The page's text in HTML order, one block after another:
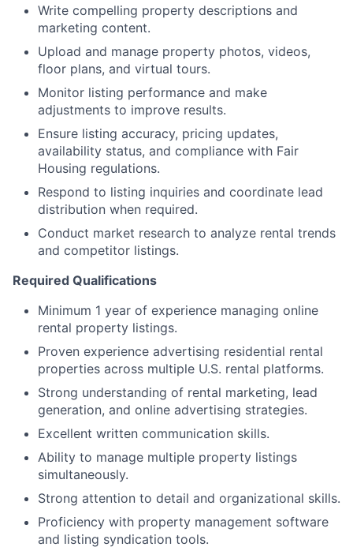
Write compelling property descriptions and
marketing content.
Upload and manage property photos, videos,
floor plans, and virtual tours.
Monitor listing performance and make
adjustments to improve results.
Ensure listing accuracy, pricing updates,
availability status, and compliance with Fair
Housing regulations.
Respond to listing inquiries and coordinate lead
distribution when required.
Conduct market research to analyze rental trends
and competitor listings.
Required Qualifications
Minimum 1 year of experience managing online
rental property listings.
Proven experience advertising residential rental
properties across multiple U.S. rental platforms.
Strong understanding of rental marketing, lead
generation, and online advertising strategies.
Excellent written communication skills.
Ability to manage multiple property listings
simultaneously.
Strong attention to detail and organizational skills.
Proficiency with property management software
and listing syndication tools.